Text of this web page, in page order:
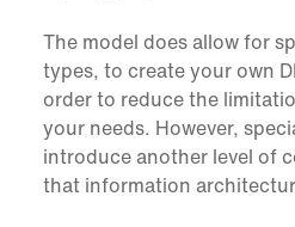
The model does allow for
types, to create your own
order to reduce the
your needs. However,
introduce another level of
that information